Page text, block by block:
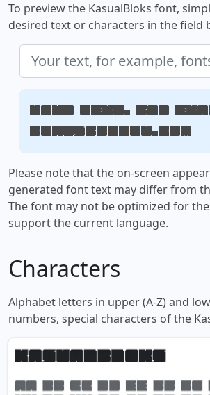
To preview the KasualBloks font,
desired text or characters in the field
Your text, for
fontsforyou.com
Please note that the on-screen
generated font text may differ from
The font may not be optimized for
support the current language.
Characters
Alphabet letters in upper (A-Z) and
numbers, special characters of the